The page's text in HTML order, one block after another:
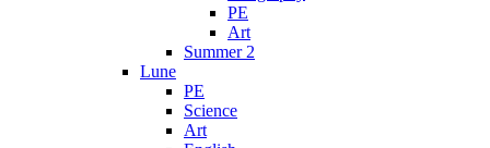
PE
Art
Summer 2
Lune
PE
Science
Art